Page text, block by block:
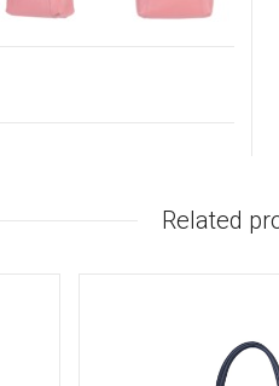
Related